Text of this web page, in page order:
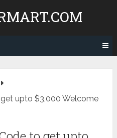
upto $3,000 Welcome